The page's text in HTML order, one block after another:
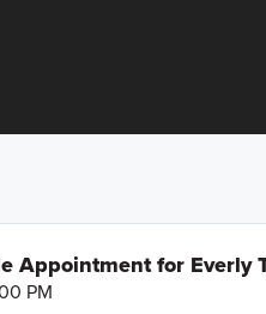
Appointment for Everly
PM